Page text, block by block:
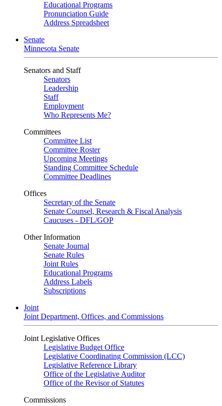
Educational Programs
Pronunciation Guide
Address Spreadsheet
Senate
Minnesota Senate
Senators and Staff
Senators
Leadership
Staff
Employment
Who Represents Me?
Committees
Committee List
Committee Roster
Upcoming Meetings
Standing Committee Schedule
Committee Deadlines
Offices
Secretary of the Senate
Senate Counsel, Research & Fiscal Analysis
Caucuses - DFL/GOP
Other Information
Senate Journal
Senate Rules
Joint Rules
Educational Programs
Address Labels
Subscriptions
Joint
Joint Department, Offices, and Commissions
Joint Legislative Offices
Legislative Budget Office
Legislative Coordinating Commission (LCC)
Legislative Reference Library
Office of the Legislative Auditor
Office of the Revisor of Statutes
Commissions